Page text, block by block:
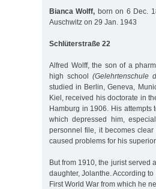
Bianca Wolff, born on 6 Dec.
Auschwitz on 29 Jan. 1943
Schlüterstraße 22
Alfred Wolff, the son of a
high school (Gelehrtenschule
studied in Berlin, Geneva,
Kiel, received his doctorate in
Hamburg in 1906. His attempts
which depressed him,
personnel file, it becomes
caused problems for his
But from 1910, the jurist served
daughter, Jolanthe. According
First World War from which he